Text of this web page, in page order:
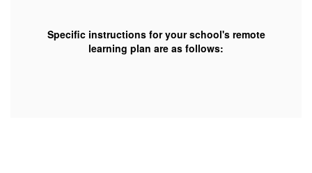
Specific instructions for your school's remote
learning plan are as follows: